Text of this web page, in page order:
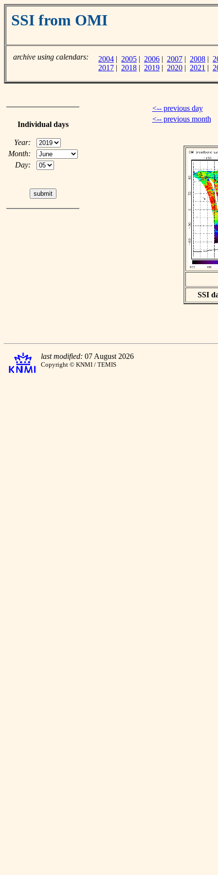
SSI from OMI
archive using calendars: 2004 | 2005 | 2006 | 2007 | 2008 |
2017 | 2018 | 2019 | 2020 | 2021 |
Individual days
Year:
Month:
Day:
<-- previous day
<-- previous month
SSI
last modified: 07 August 2026
Copyright © KNMI / TEMIS